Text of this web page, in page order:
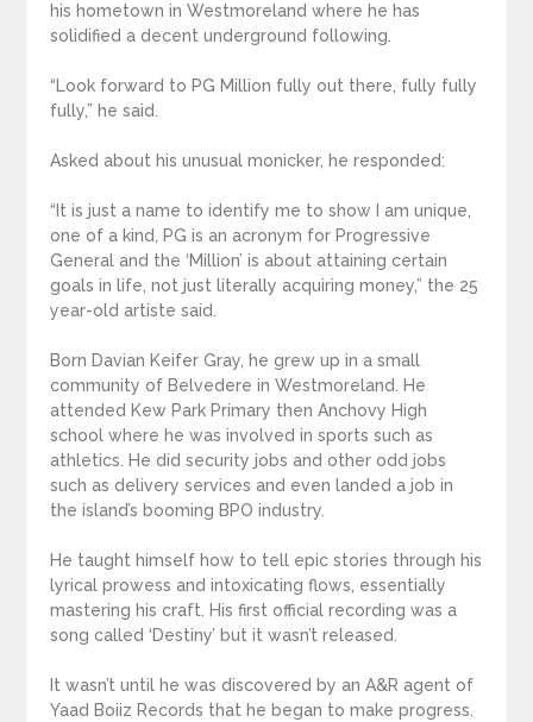
his hometown in Westmoreland where he has
solidified a decent underground following.
“Look forward to PG Million fully out there, fully fully
fully,” he said.
Asked about his unusual monicker, he responded:
“It is just a name to identify me to show I am unique,
one of a kind, PG is an acronym for Progressive
General and the ‘Million’ is about attaining certain
goals in life, not just literally acquiring money,” the 25
year-old artiste said.
Born Davian Keifer Gray, he grew up in a small
community of Belvedere in Westmoreland. He
attended Kew Park Primary then Anchovy High
school where he was involved in sports such as
athletics. He did security jobs and other odd jobs
such as delivery services and even landed a job in
the island’s booming BPO industry.
He taught himself how to tell epic stories through his
lyrical prowess and intoxicating flows, essentially
mastering his craft. His first official recording was a
song called ‘Destiny’ but it wasn’t released.
It wasn’t until he was discovered by an A&R agent of
Yaad Boiiz Records that he began to make progress.